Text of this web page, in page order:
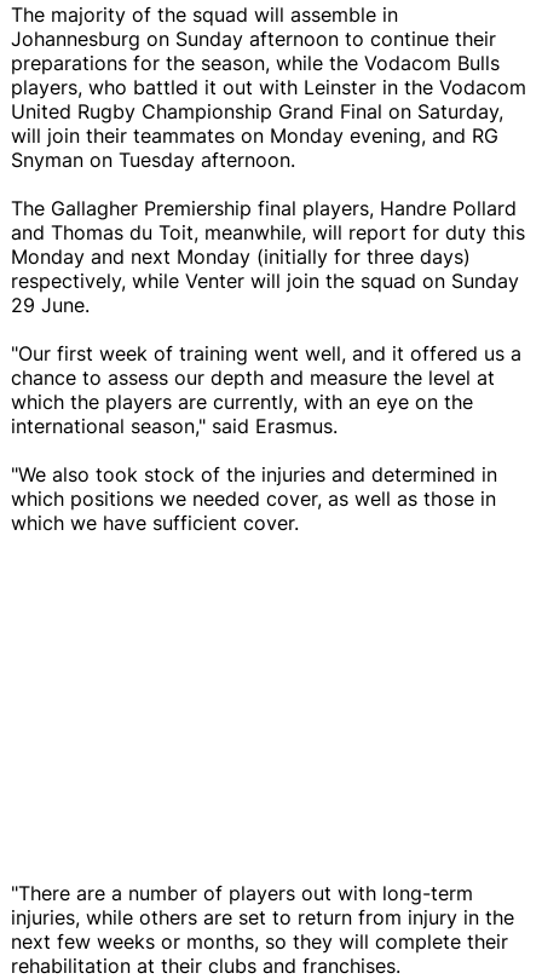
The majority of the squad will assemble in
Johannesburg on Sunday afternoon to continue their
preparations for the season, while the Vodacom Bulls
players, who battled it out with Leinster in the Vodacom
United Rugby Championship Grand Final on Saturday,
will join their teammates on Monday evening, and RG
Snyman on Tuesday afternoon.
The Gallagher Premiership final players, Handre Pollard
and Thomas du Toit, meanwhile, will report for duty this
Monday and next Monday (initially for three days)
respectively, while Venter will join the squad on Sunday
29 June.
"Our first week of training went well, and it offered us a
chance to assess our depth and measure the level at
which the players are currently, with an eye on the
international season," said Erasmus.
"We also took stock of the injuries and determined in
which positions we needed cover, as well as those in
which we have sufficient cover.
"There are a number of players out with long-term
injuries, while others are set to return from injury in the
next few weeks or months, so they will complete their
rehabilitation at their clubs and franchises.